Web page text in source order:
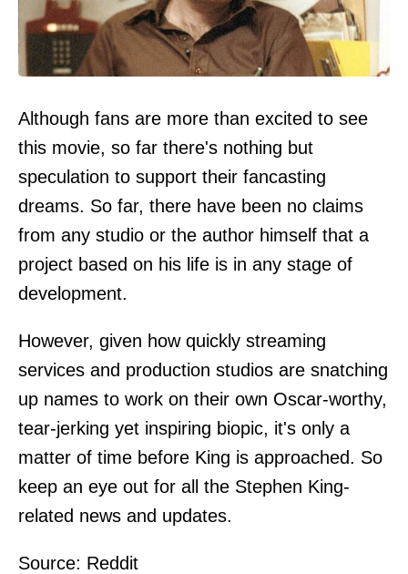
Although fans are more than excited to see
this movie, so far there's nothing but
speculation to support their fancasting
dreams. So far, there have been no claims
from any studio or the author himself that a
project based on his life is in any stage of
development.
However, given how quickly streaming
services and production studios are snatching
up names to work on their own Oscar-worthy,
tear-jerking yet inspiring biopic, it's only a
matter of time before King is approached. So
keep an eye out for all the Stephen King-
related news and updates.
Source: Reddit